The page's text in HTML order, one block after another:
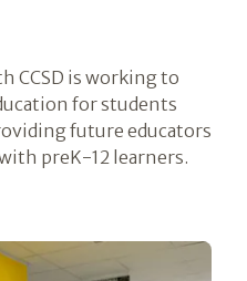
CCSD is working to
for students
future educators
preK-12 learners.